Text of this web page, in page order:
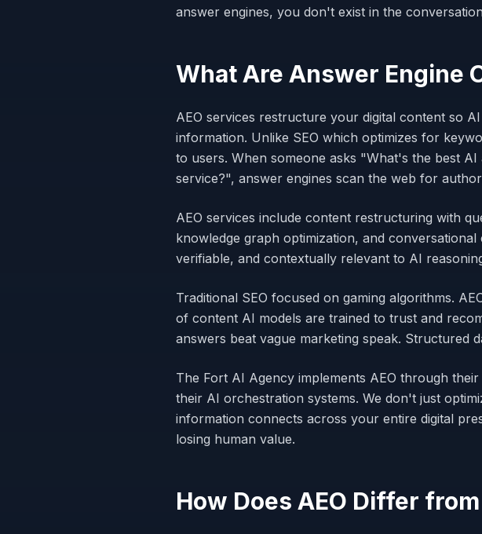
answer engines, you don't exist in the
What Are Answer Engine
AEO services restructure your digital content so
information. Unlike SEO which optimizes for
to users. When someone asks "What's the best
service?", answer engines scan the web for
AEO services include content restructuring with
knowledge graph optimization, and
verifiable, and contextually relevant to AI
Traditional SEO focused on gaming algorithms.
of content AI models are trained to trust and
answers beat vague marketing speak. Structured
The Fort AI Agency implements AEO through
their AI orchestration systems. We don't just
information connects across your entire digital
losing human value.
How Does AEO Differ